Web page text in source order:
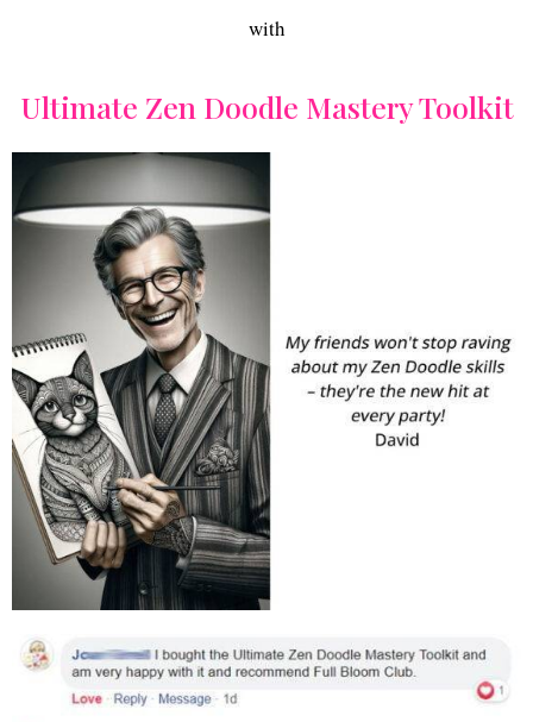
with
Ultimate Zen Doodle Mastery Toolkit